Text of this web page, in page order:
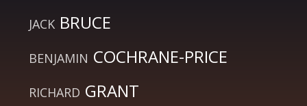
JACK BRUCE
BENJAMIN COCHRANE-PRICE
RICHARD GRANT